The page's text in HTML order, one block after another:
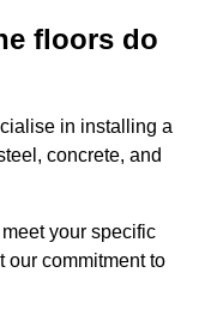
floors do
in installing a
concrete, and
your specific
our commitment to